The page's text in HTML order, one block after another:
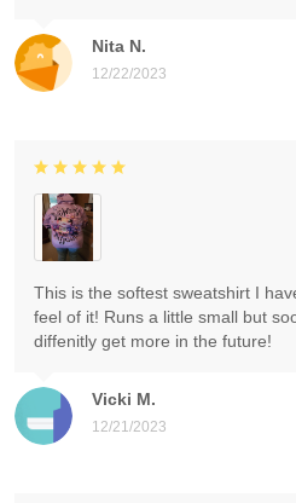
Nita N.
12/22/2023
Vicki M.
12/21/2023
This is the softest sweatshirt I
feel of it! Runs a little small but
diffenitly get more in the future!